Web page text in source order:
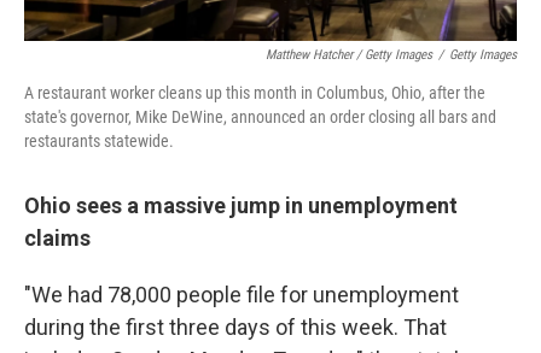
Matthew Hatcher / Getty Images / Getty Images
A restaurant worker cleans up this month in Columbus, Ohio, after the
state's governor, Mike DeWine, announced an order closing all bars and
restaurants statewide.
Ohio sees a massive jump in unemployment
claims
"We had 78,000 people file for unemployment
during the first three days of this week. That